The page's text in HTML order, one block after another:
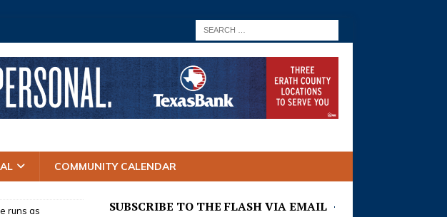
COMMUNITY CALENDAR
runs as
SUBSCRIBE TO THE FLASH VIA EMAIL